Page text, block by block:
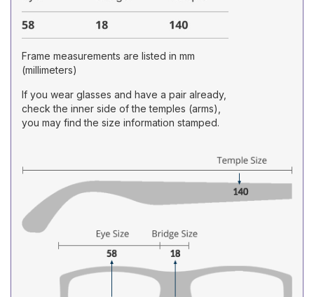
Frame measurements are listed in mm
(millimeters)
If you wear glasses and have a pair already,
check the inner side of the temples (arms),
you may find the size information stamped.